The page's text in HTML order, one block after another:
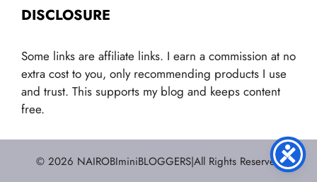
DISCLOSURE
Some links are affiliate links. I earn a commission at no
extra cost to you, only recommending products I use
and trust. This supports my blog and keeps content
free.
© 2026 NAIROBIminiBLOGGERS|All Rights Reserved